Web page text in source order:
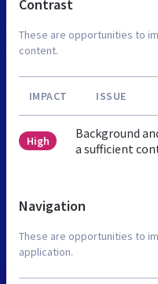
Contrast
These are opportunities to
content.
IMPACT ISSUE
High
Background
a sufficient
Navigation
These are opportunities to
application.